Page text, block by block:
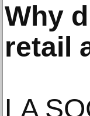
Why
retail
LA